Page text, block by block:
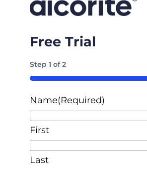
Free Trial
Step1 of2
50%
Name(Required)
First
Last